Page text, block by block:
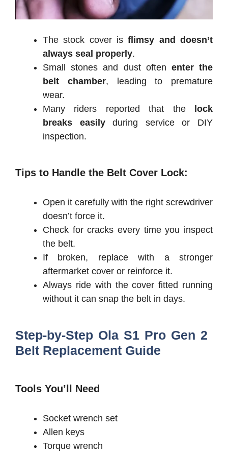
The stock cover isflimsy and doesn’t
always seal properly.
Small stones and dust often enter the
belt chamber, leading to premature
wear.
Many riders reported that the
lock
breaks easilyduring service or DIY
inspection.
Tips to Handle the Belt Cover Lock:
Open it carefully with the right screwdriver
doesn’t force it.
Check for cracks every time you inspect
the belt.
If broken, replace with a stronger
aftermarket cover or reinforce it.
Always ride with the cover fitted running
without it can snap the belt in days.
Step-by-Step Ola S1 Pro Gen 2
Belt Replacement Guide
Tools You’ll Need
Socket wrench set
Allen keys
Torque wrench